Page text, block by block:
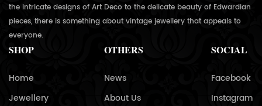
the intricate designs of Art Deco to the delicate beauty of Edwardian
pieces, there is something about vintage jewellery that appeals to
everyone.
SHOP
Home
Jewellery
OTHERS
News
About Us
SOCIAL
Facebook
Instagram